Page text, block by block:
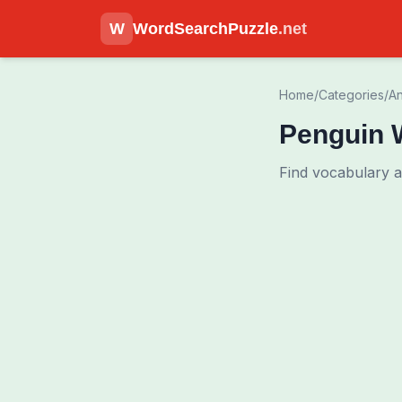
W WordSearchPuzzle.net
Home/Categories/
Penguin
Find vocabulary